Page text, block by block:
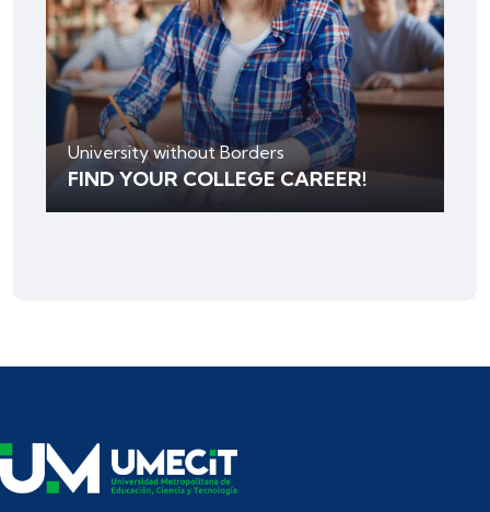
University without Borders
FIND YOUR COLLEGE CAREER!